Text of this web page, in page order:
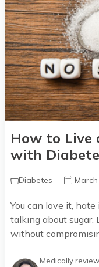
How to Live
with
Diabetes March
You can love it, hate
talking about sugar.
without
Medically